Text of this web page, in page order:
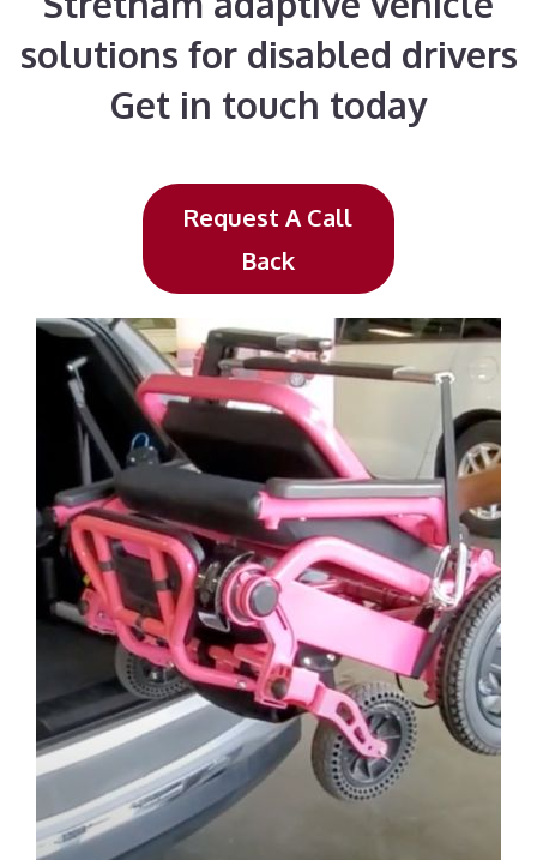
solutions for disabled drivers
Get in touch today
Request A Call
Back